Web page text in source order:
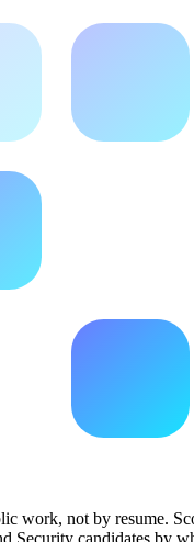
work, not by resume.
Security candidates by